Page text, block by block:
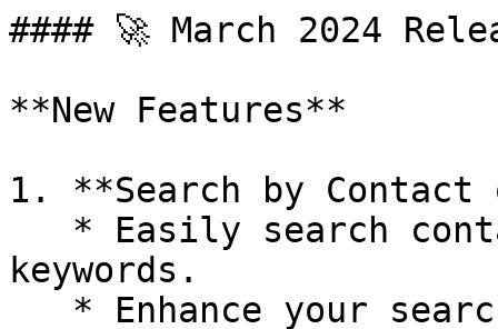
#### 🚀 March 2024
**New Features**
1. **Search by Contact
keywords.